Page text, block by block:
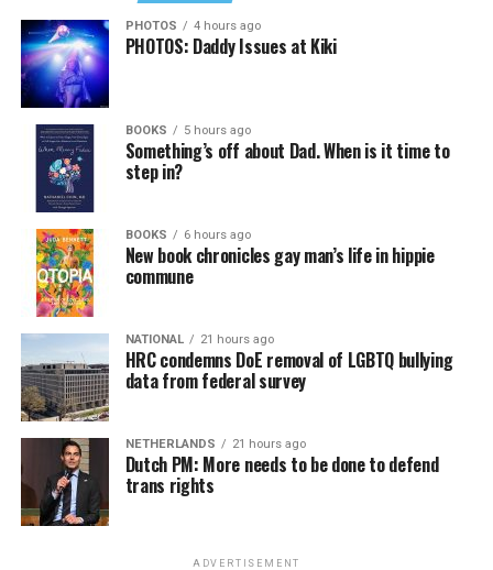
PHOTOS 4 hours ago
PHOTOS: Daddy Issues at Kiki
BOOKS 5 hours ago
Something’s off about Dad. When is it time to
step in?
BOOKS 6 hours ago
New book chronicles gay man’s life in hippie
commune
NATIONAL 21 hours ago
HRC condemns DoE removal of LGBTQ bullying
data from federal survey
NETHERLANDS 21 hours ago
Dutch PM: More needs to be done to defend
trans rights
ADVERTISEMENT